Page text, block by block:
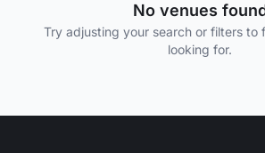
No venues
Try adjusting your search or filters to
looking for.